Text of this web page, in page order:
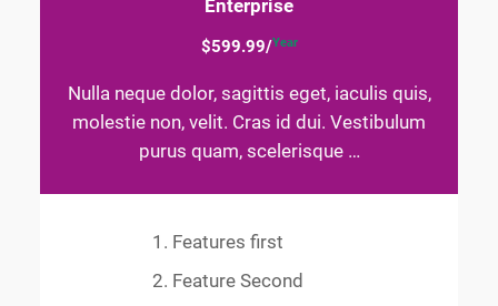
Enterprise
$599.99/Year
Nulla neque dolor, sagittis eget, iaculis quis,
molestie non, velit. Cras id dui. Vestibulum
purus quam, scelerisque …
Features first
Feature Second